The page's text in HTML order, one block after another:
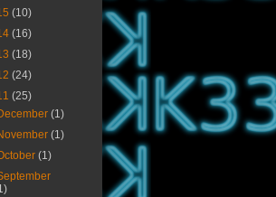
(10)
(16)
(18)
(24)
(25)
(1)
(1)
(1)